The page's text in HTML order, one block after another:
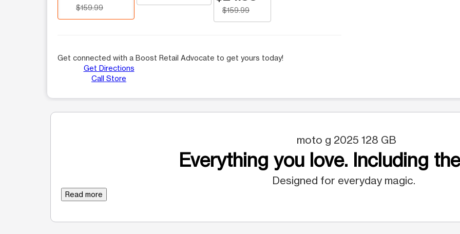
$159.99 $159.99
Get connected with a Boost Retail Advocate to get yours today!
Get Directions
Call Store
moto g 2025 128 GB
Everything you love. Including
Designed for everyday magic.
Read more